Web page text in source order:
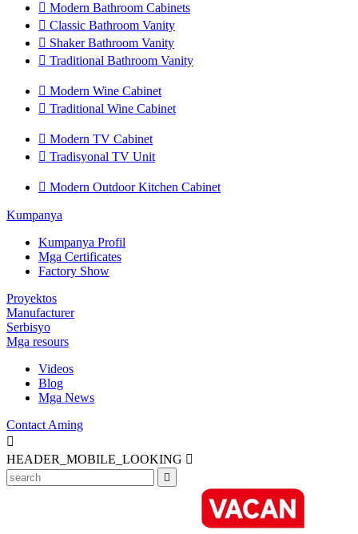
 Modern Bathroom Cabinets
 Classic Bathroom Vanity
 Shaker Bathroom Vanity
 Traditional Bathroom Vanity
 Modern Wine Cabinet
 Traditional Wine Cabinet
 Modern TV Cabinet
 Tradisyonal TV Unit
 Modern Outdoor Kitchen Cabinet
Kumpanya
Kumpanya Profil
Mga Certificates
Factory Show
Proyektos
Manufacturer
Serbisyo
Mga resours
Videos
Blog
Mga News
Contact Aming

HEADER_MOBILE_LOOKING 
